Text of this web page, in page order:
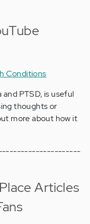
Conditions
PTSD, is useful
thoughts or
more about how it
Articles